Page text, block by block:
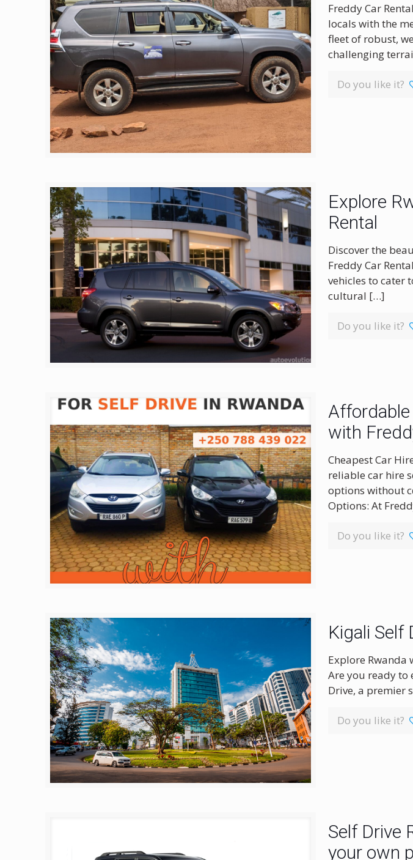
Freddy Car
locals with the
fleet of robust,
challenging
Do you like it?
Explore
Rental
Discover the
Freddy Car
vehicles to cater
cultural […]
Do you like it?
Affordable
with
Cheapest Car
reliable car hire
options without
Options: At
Do you like it?
Kigali Self
Explore Rwanda
Are you ready to
Drive, a premier
Do you like it?
Self Drive
your own